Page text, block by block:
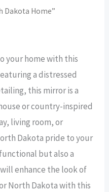
Dakota Home”
your home with this
a distressed
this mirror is a
or country-inspired
living room, or
Dakota pride to your
but also a
enhance the look of
North Dakota with this